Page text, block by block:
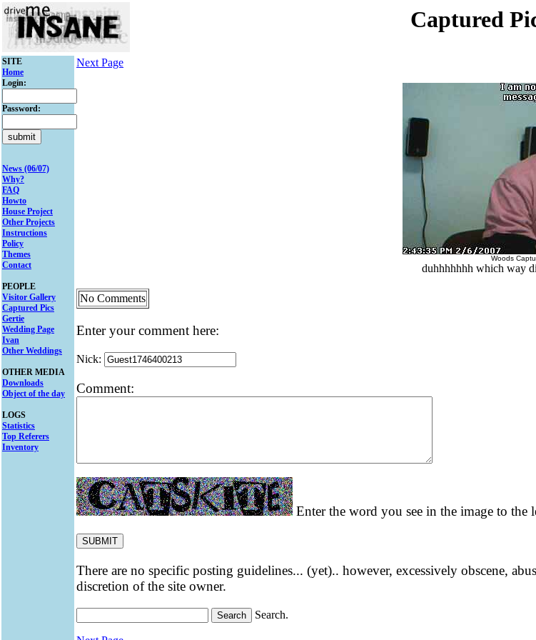
Captured
SITE
Home
Login:
Password:
News (06/07)
Why?
FAQ
Howto
House Project
Other Projects
Instructions
Policy
Themes
Contact
PEOPLE
Visitor Gallery
Captured Pics
Gertie
Wedding Page
Ivan
Other Weddings
OTHER MEDIA
Downloads
Object of the day
LOGS
Statistics
Top Referers
Inventory
Next Page
Woods
duhhhhhhh which way
No Comments
Enter your comment here:
Nick:
Comment:
Enter the word you see in the image to the
There are no specific posting guidelines... (yet).. however, excessively obscene,
discretion of the site owner.
Search.